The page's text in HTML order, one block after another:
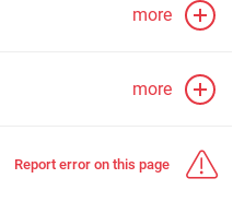
more
more
Report error on this page